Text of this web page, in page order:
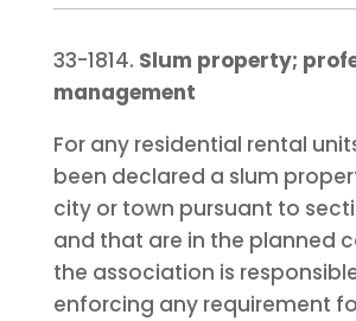
33-1814. Slum property;
management
For any residential rental
been declared a slum
city or town pursuant to
and that are in the planned
the association is
enforcing any requirement